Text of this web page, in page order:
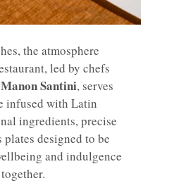
the atmosphere
led by chefs
Manon Santini, serves
infused with Latin
ingredients, precise
designed to be
and indulgence